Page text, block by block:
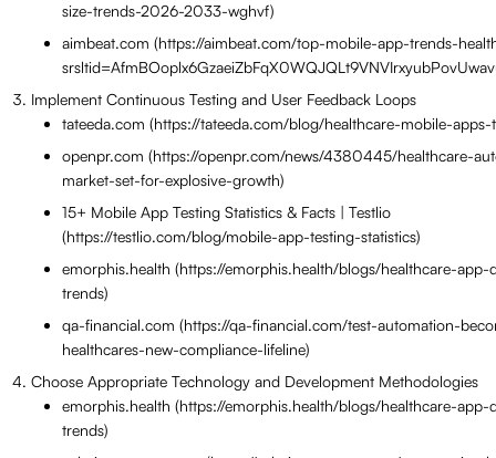
size-trends-2026-2033-wghvf)
aimbeat.com (https://aimbeat.com/top-mobile-app-trends-
Implement Continuous Testing and User Feedback Loops
tateeda.com (https://tateeda.com/blog/healthcare-mobile-apps-
openpr.com (https://openpr.com/news/4380445/healthcare-
market-set-for-explosive-growth)
15+ Mobile App Testing Statistics & Facts | Testlio
(https://testlio.com/blog/mobile-app-testing-statistics)
emorphis.health (https://emorphis.health/blogs/healthcare-app-
trends)
qa-financial.com (https://qa-financial.com/test-automation-
healthcares-new-compliance-lifeline)
Choose Appropriate Technology and Development Methodologies
emorphis.health (https://emorphis.health/blogs/healthcare-app-
trends)